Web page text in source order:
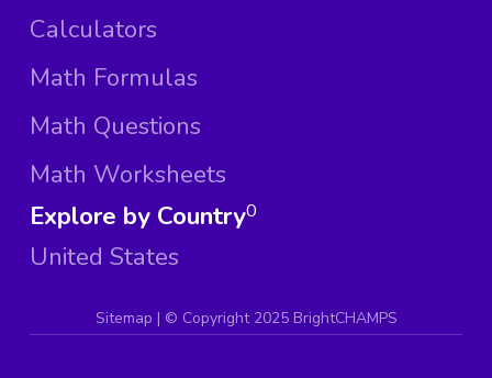
Calculators
Math Formulas
Math Questions
Math Worksheets
Explore by Country
United States
0
Sitemap | © Copyright 2025 BrightCHAMPS